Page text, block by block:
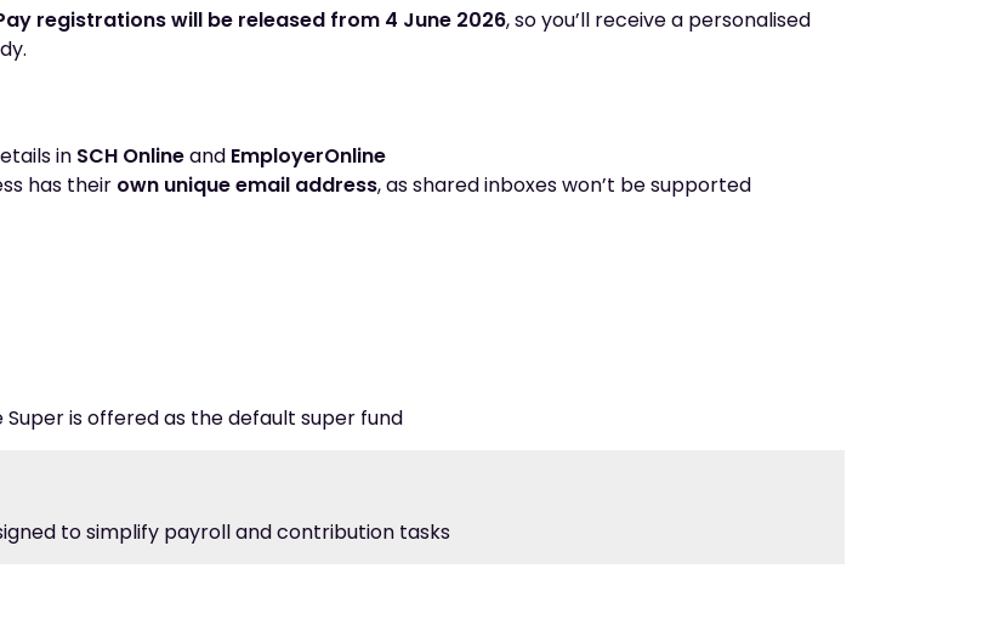
registrations will be released from 4 June 2026, so you’ll receive a personalised
in SCH Onlineand EmployerOnline
has their own unique email address, as shared inboxes won’t be supported
is offered as the default super fund
to simplify payroll and contribution tasks